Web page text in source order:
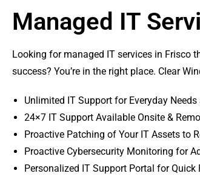
Managed IT
Looking for managed IT services in Frisco
success? You’re in the right place. Clear
Unlimited IT Support for Everyday Needs
24×7 IT Support Available Onsite &
Proactive Patching of Your IT Assets to
Proactive Cybersecurity Monitoring for
Personalized IT Support Portal for Quick